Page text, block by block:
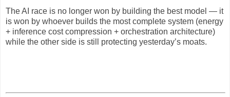
The AI race is no longer won by building the best model — it
is won by whoever builds the most complete system (energy
+ inference cost compression + orchestration architecture)
while the other side is still protecting yesterday’s moats.